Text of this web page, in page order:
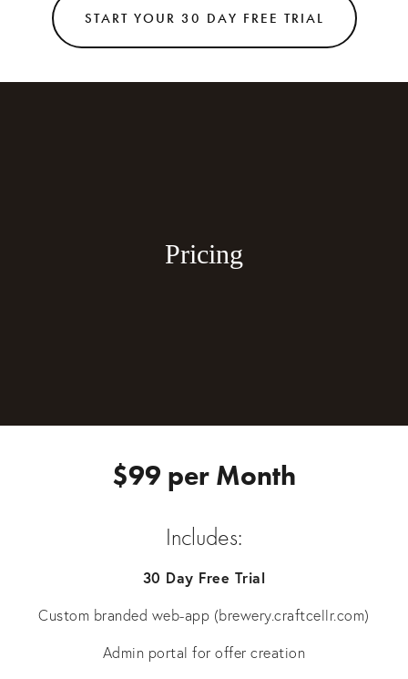
START YOUR 30 DAY FREE TRIAL
Pricing
$99 per Month
Includes:
30 Day Free Trial
Custom branded web-app (brewery.craftcellr.com)
Admin portal for offer creation